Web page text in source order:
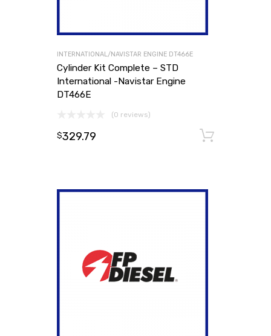
INTERNATIONAL/NAVISTAR ENGINE DT466E
Cylinder Kit Complete – STD
International -Navistar Engine
DT466E
(0 reviews)
$329.79